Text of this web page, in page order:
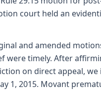
court held an
and amended
were timely. After
on direct appeal, we
1, 2015. Movant